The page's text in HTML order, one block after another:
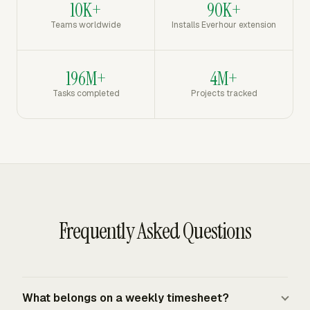
10K+
Teams worldwide
90K+
Installs Everhour extension
196M+
Tasks completed
4M+
Projects tracked
Frequently Asked Questions
What belongs on a weekly timesheet?